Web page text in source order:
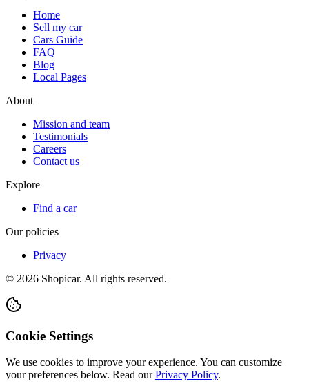
Home
Sell my car
Cars Guide
FAQ
Blog
Local Pages
About
Mission and team
Testimonials
Careers
Contact us
Explore
Find a car
Our policies
Privacy
© 2026 Shopicar. All rights reserved.
Cookie Settings
We use cookies to improve your experience. You can customize
your preferences below. Read our Privacy Policy.